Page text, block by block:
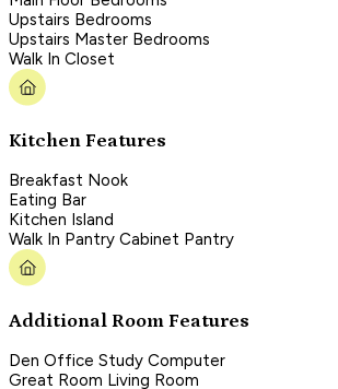
Upstairs Bedrooms
Upstairs Master Bedrooms
Walk In Closet
Kitchen Features
Breakfast Nook
Eating Bar
Kitchen Island
Walk In Pantry Cabinet Pantry
Additional Room Features
Den Office Study Computer
Great Room Living Room